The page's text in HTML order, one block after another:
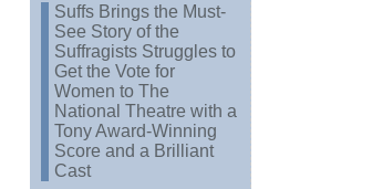
Suffs Brings the Must-
See Story of the
Suffragists Struggles to
Get the Vote for
Women to The
National Theatre with a
Tony Award-Winning
Score and a Brilliant
Cast